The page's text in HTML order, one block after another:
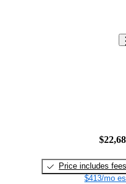
Price includes fees
$413/mo